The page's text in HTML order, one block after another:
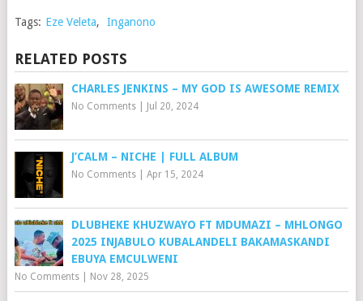
Tags: Eze Veleta, Inganono
RELATED POSTS
CHARLES JENKINS – MY GOD IS AWESOME REMIX
No Comments| Jul 20, 2024
J’CALM – NICHE | FULL ALBUM
No Comments| Apr 15, 2024
DLUBHEKE KHUZWAYO FT MDUMAZI – MHLONGO
2025 INJABULO KUBALANDELI BAKAMASKANDI
EBUYA EMCULWENI
No Comments| Nov 28, 2025